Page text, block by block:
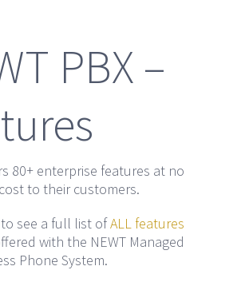
PBX –
80+ enterprise features at no
to their customers.
to see a full list ofALL features
with the NEWT Managed
Phone System.